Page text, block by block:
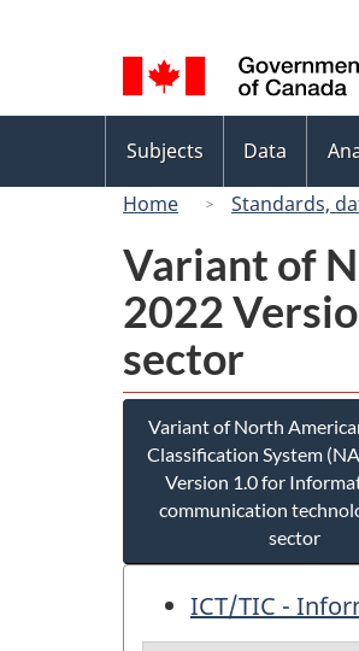
selection
menu
Subjects Data
Home
Standards,
Variant of
2022
sector
Variant of North
Classification System
Version 1.0 for
communication
sector
ICT/TIC -